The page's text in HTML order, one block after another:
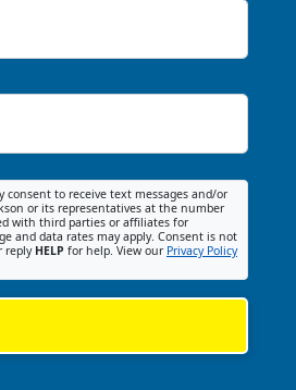
consent to receive text messages and/or
or its representatives at the number
with third parties or affiliates for
and data rates may apply. Consent is not
reply HELP for help. View our Privacy Policy